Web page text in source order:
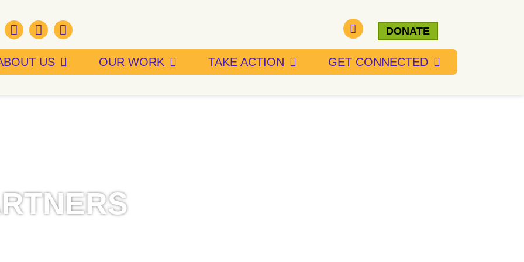
DONATE
US OUR WORK TAKE ACTION GET CONNECTED